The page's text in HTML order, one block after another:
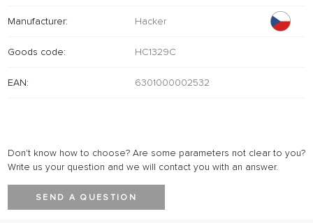
Manufacturer: Hacker
Goods code: HC1329C
EAN: 6301000002532
Don't know how to choose? Are some parameters not clear to you?
Write us your question and we will contact you with an answer.
SEND A QUESTION